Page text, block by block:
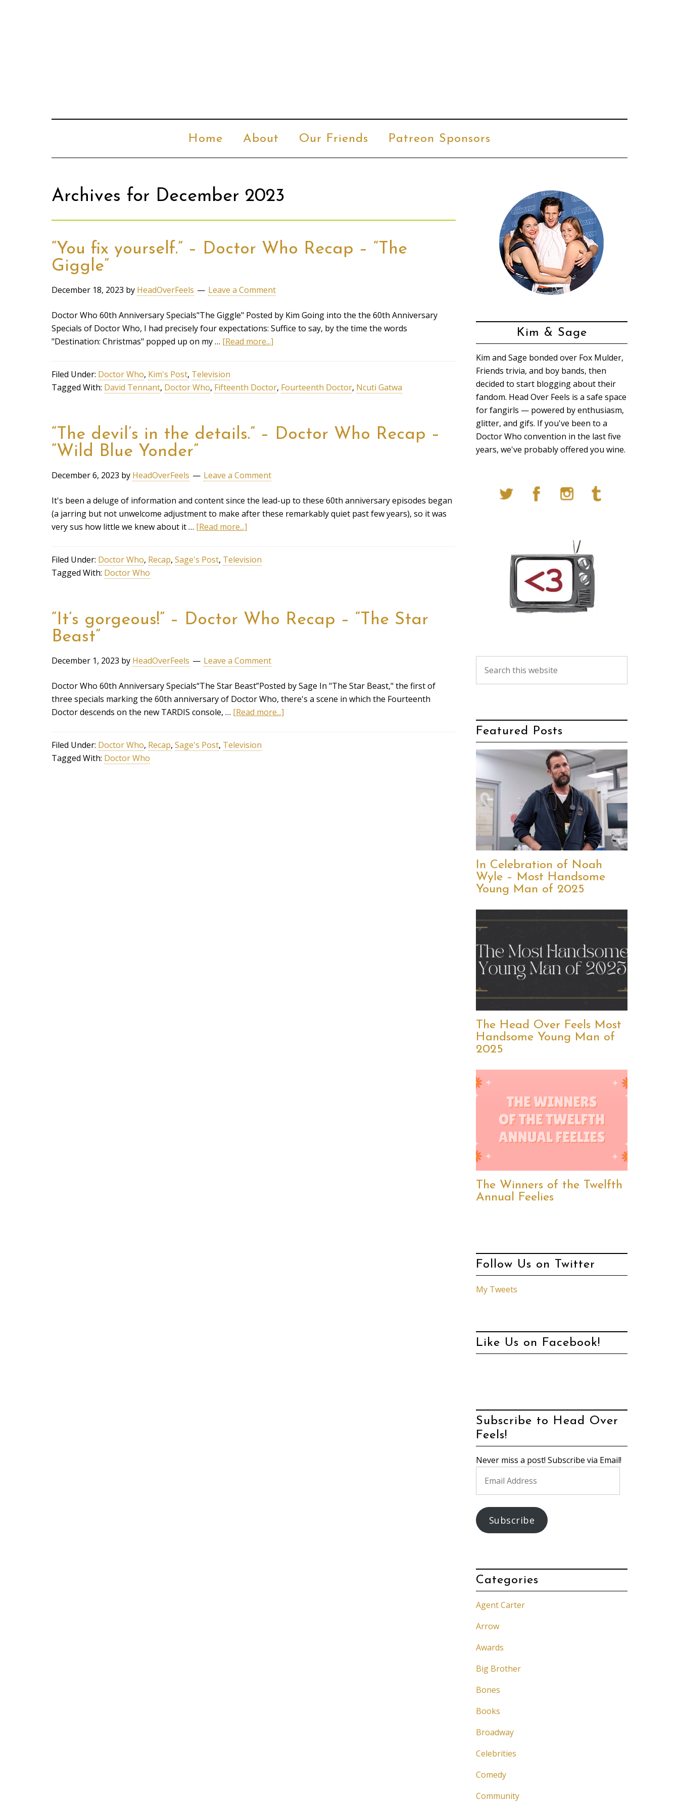
Home About Our Friends Patreon Sponsors
Archives for December 2023
“You fix yourself.” – Doctor Who Recap – “The
Giggle”
December 18, 2023 by HeadOverFeels Leave a Comment
Doctor Who 60th Anniversary Specials"The Giggle" Posted by Kim Going into the the 60th Anniversary
Specials of Doctor Who, I had precisely four expectations: Suffice to say, by the time the words
"Destination: Christmas" popped up on my … [Read more...]
Filed Under: Doctor Who, Kim's Post, Television
Tagged With: David Tennant, Doctor Who, Fifteenth Doctor, Fourteenth Doctor, Ncuti Gatwa
“The devil’s in the details.” – Doctor Who Recap –
“Wild Blue Yonder”
December 6, 2023 by HeadOverFeels Leave a Comment
It's been a deluge of information and content since the lead-up to these 60th anniversary episodes began
(a jarring but not unwelcome adjustment to make after these remarkably quiet past few years), so it was
very sus how little we knew about it … [Read more...]
Filed Under: Doctor Who, Recap, Sage's Post, Television
Tagged With: Doctor Who
“It’s gorgeous!” – Doctor Who Recap – “The Star
Beast”
December 1, 2023 by HeadOverFeels Leave a Comment
Doctor Who 60th Anniversary Specials“The Star Beast”Posted by Sage In "The Star Beast," the first of
three specials marking the 60th anniversary of Doctor Who, there's a scene in which the Fourteenth
Doctor descends on the new TARDIS console, … [Read more...]
Filed Under: Doctor Who, Recap, Sage's Post, Television
Tagged With: Doctor Who
Kim & Sage
Kim and Sage bonded over Fox Mulder,
Friends trivia, and boy bands, then
decided to start blogging about their
fandom. Head Over Feels is a safe space
for fangirls — powered by enthusiasm,
glitter, and gifs. If you've been to a
Doctor Who convention in the last five
years, we've probably offered you wine.
Featured Posts
In Celebration of Noah
Wyle – Most Handsome
Young Man of 2025
The Head Over Feels Most
Handsome Young Man of
2025
The Winners of the Twelfth
Annual Feelies
Follow Us on Twitter
My Tweets
Like Us on Facebook!
Subscribe to Head Over
Feels!
Never miss a post! Subscribe via Email!
Address
Subscribe
Categories
Agent Carter
Arrow
Awards
Big Brother
Bones
Books
Broadway
Celebrities
Comedy
Community